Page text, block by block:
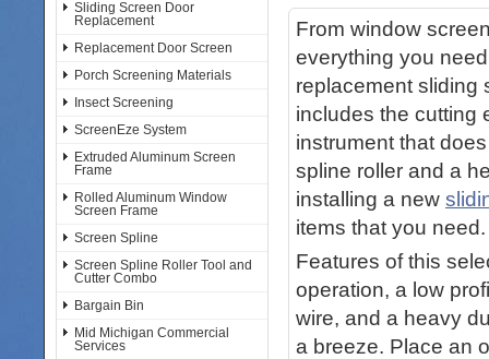
Sliding Screen Door
Replacement
Replacement Door Screen
Porch Screening Materials
Insect Screening
ScreenEze System
Extruded Aluminum Screen
Frame
Rolled Aluminum Window
Screen Frame
Screen Spline
Screen Spline Roller Tool and
Cutter Combo
Bargain Bin
Mid Michigan Commercial
Services
From window
everything you
replacement sliding
includes the cutting
instrument that
spline roller and a
installing a new
items that you need.
Features of this
operation, a low
wire, and a heavy
a breeze. Place an